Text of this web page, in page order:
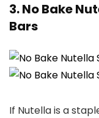
3. No Bake
Bars
If Nutella is a